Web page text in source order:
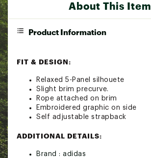
About This Item
Product Information
FIT & DESIGN:
Relaxed 5-Panel silhouete
Slight brim precurve.
Rope attached on brim
Embroidered graphic on side
Self adjustable strapback
ADDITIONAL DETAILS:
Brand : adidas